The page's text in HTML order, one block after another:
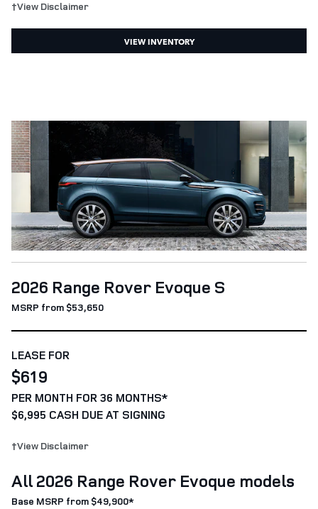
†View Disclaimer
VIEW INVENTORY
2026 Range Rover Evoque S
MSRP from $53,650
LEASE FOR
$619
PER MONTH FOR 36 MONTHS*
$6,995 CASH DUE AT SIGNING
†View Disclaimer
All 2026 Range Rover Evoque models
Base MSRP from $49,900*